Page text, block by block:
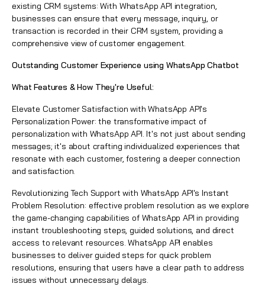
existing CRM systems: With WhatsApp API integration,
businesses can ensure that every message, inquiry, or
transaction is recorded in their CRM system, providing a
comprehensive view of customer engagement.
Outstanding Customer Experience using WhatsApp Chatbot
What Features & How They're Useful:
Elevate Customer Satisfaction with WhatsApp API's
Personalization Power: the transformative impact of
personalization with WhatsApp API. It's not just about sending
messages; it's about crafting individualized experiences that
resonate with each customer, fostering a deeper connection
and satisfaction.
Revolutionizing Tech Support with WhatsApp API's Instant
Problem Resolution: effective problem resolution as we explore
the game-changing capabilities of WhatsApp API in providing
instant troubleshooting steps, guided solutions, and direct
access to relevant resources. WhatsApp API enables
businesses to deliver guided steps for quick problem
resolutions, ensuring that users have a clear path to address
issues without unnecessary delays.